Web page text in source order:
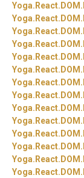
Yoga. React. DOM.
Yoga. React. DOM.
Yoga. React. DOM.
Yoga. React. DOM.
Yoga. React. DOM.
Yoga. React. DOM.
Yoga. React. DOM.
Yoga. React. DOM.
Yoga. React. DOM.
Yoga. React. DOM.
Yoga. React. DOM.
Yoga. React. DOM.
Yoga. React. DOM.
Yoga. React. DOM.